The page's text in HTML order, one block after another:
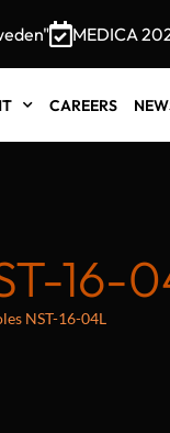
MEDICA 2026
CAREERS
16-
NST-16-04L